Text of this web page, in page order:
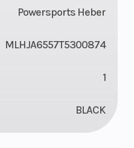
Powersports Heber
MLHJA6557T5300874
1
BLACK